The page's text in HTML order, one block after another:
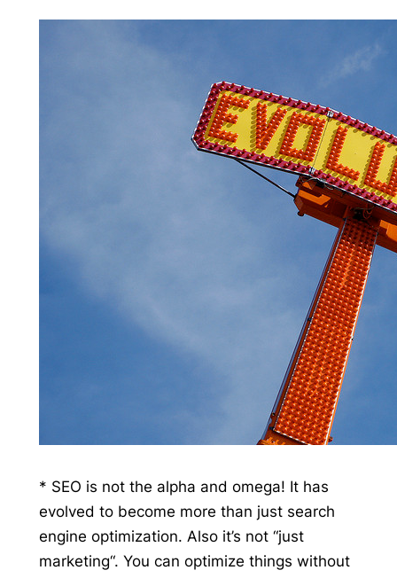
* SEO is not the alpha and omega! It has
evolved to become more than just search
engine optimization. Also it’s not “just
marketing“. You can optimize things without